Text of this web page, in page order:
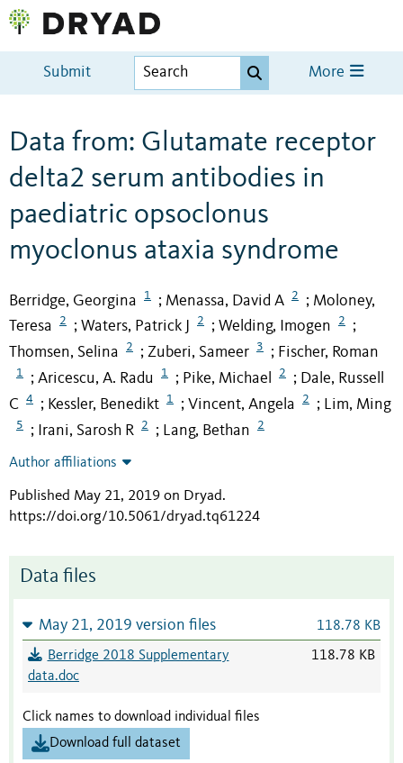
Submit More
Data from: Glutamate receptor
delta2 serum antibodies in
paediatric opsoclonus
myoclonus ataxia syndrome
Berridge, Georgina 1 ; Menassa, David A 2 ; Moloney,
Teresa
2 ; Waters, Patrick J 2 ; Welding, Imogen 2 ;
Thomsen, Selina 2 ; Zuberi, Sameer 3 ; Fischer, Roman
1 ; Aricescu, A. Radu 1 ; Pike, Michael 2 ; Dale, Russell
C 4 ; Kessler, Benedikt 1 ; Vincent, Angela 2 ; Lim, Ming
5 ; Irani, Sarosh R 2 ; Lang, Bethan 2
Author affiliations
Published May 21, 2019 on Dryad.
https://doi.org/10.5061/dryad.tq61224
Data files
May 21, 2019 version files 118.78 KB
Berridge 2018 Supplementary
data.doc
118.78 KB
Click names to download individual files
Download full dataset